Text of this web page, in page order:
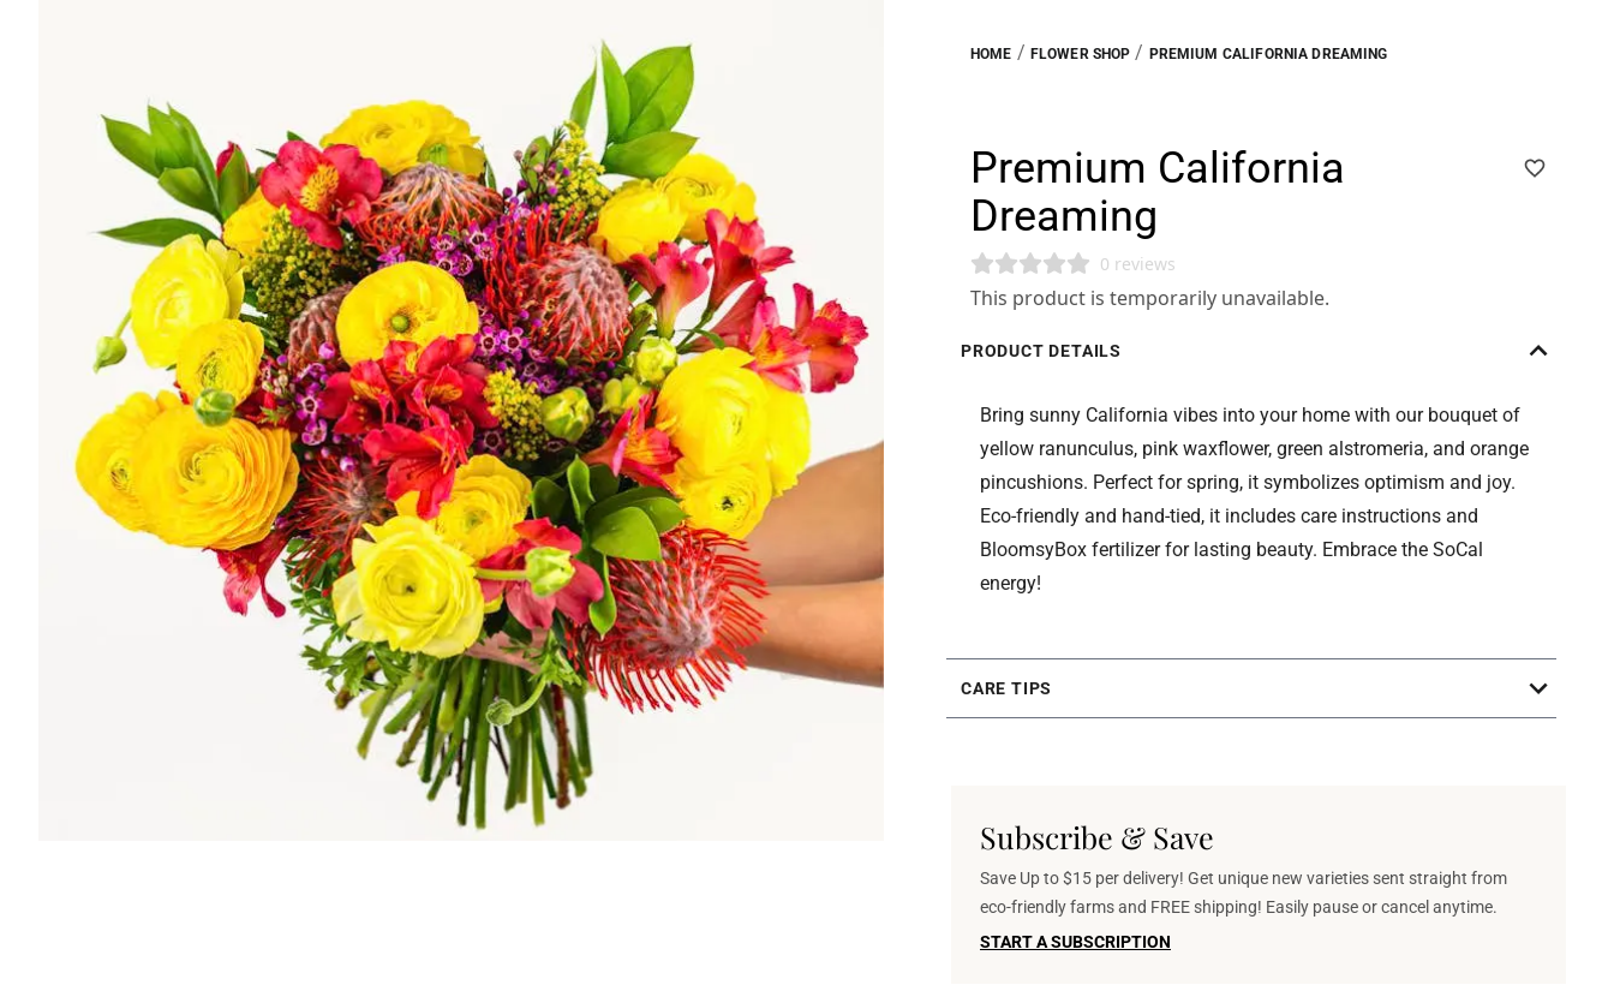
HOME / FLOWER SHOP / PREMIUM CALIFORNIA DREAMING
Premium California
Dreaming
0 reviews
This product is temporarily unavailable.
PRODUCT DETAILS
Bring sunny California vibes into your home with our bouquet of
yellow ranunculus, pink waxflower, green alstromeria, and orange
pincushions. Perfect for spring, it symbolizes optimism and joy.
Eco-friendly and hand-tied, it includes care instructions and
BloomsyBox fertilizer for lasting beauty. Embrace the SoCal
energy!
CARE TIPS
Subscribe & Save
Save Up to $15 per delivery! Get unique new varieties sent straight from
eco-friendly farms and FREE shipping! Easily pause or cancel anytime.
START A SUBSCRIPTION